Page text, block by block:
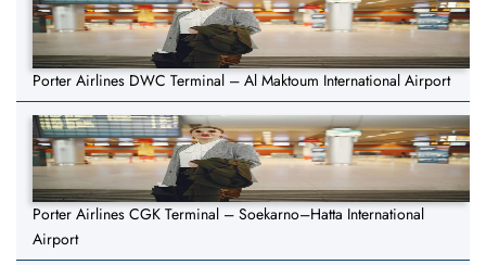
Porter Airlines DWC Terminal – Al Maktoum International Airport
Porter Airlines CGK Terminal – Soekarno–Hatta International
Airport